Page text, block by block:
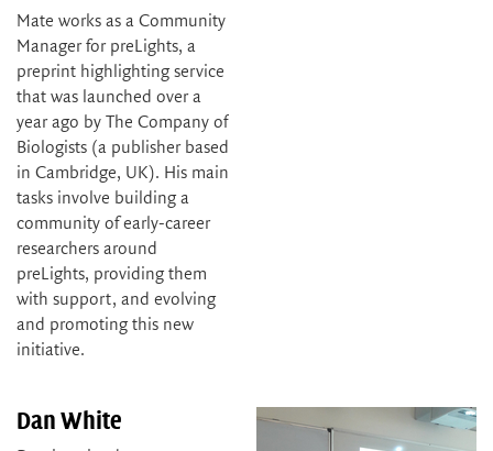
Mate works as a Community
Manager for preLights, a
preprint highlighting service
that was launched over a
year ago by The Company of
Biologists (a publisher based
in Cambridge, UK). His main
tasks involve building a
community of early-career
researchers around
preLights, providing them
with support, and evolving
and promoting this new
initiative.
Dan White